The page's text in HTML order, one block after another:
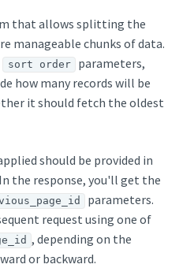
that allows splitting the
manageable chunks of data.
sort order
parameters,
how many records will be
it should fetch the oldest
should be provided in
the response, you'll get the
parameters.
request using one of
, depending on the
or backward.